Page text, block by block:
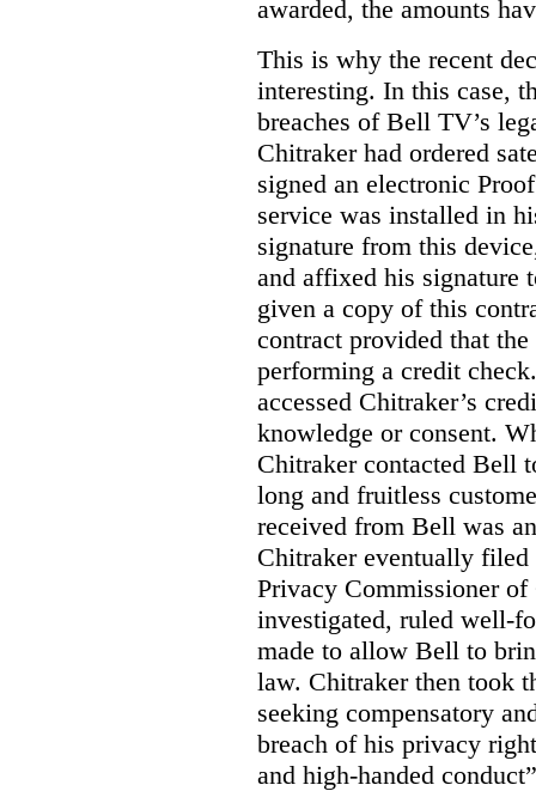
awarded, the amounts
This is why the recent
interesting. In this case,
breaches of Bell TV’s
Chitraker had ordered
signed an electronic
service was installed in
signature from this
and affixed his signature
given a copy of this
contract provided that
performing a credit
accessed Chitraker’s
knowledge or consent.
Chitraker contacted Bell
long and fruitless
received from Bell was
Chitraker eventually
Privacy Commissioner
investigated, ruled well-
made to allow Bell to
law. Chitraker then took
seeking compensatory
breach of his privacy
and high-handed